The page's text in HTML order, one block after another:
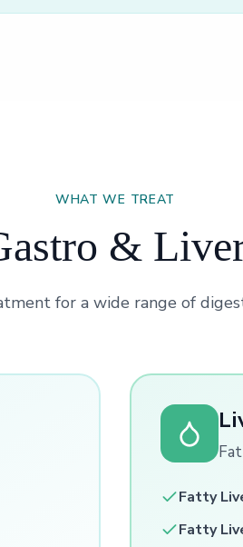
WHAT WE TREAT
&
for a wide range of
Fatty
Fatty